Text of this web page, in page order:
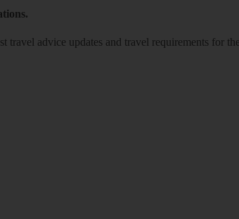
travel advice updates and travel requirements for